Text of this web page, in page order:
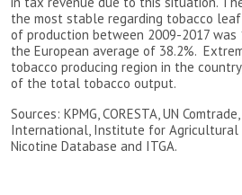
the most stable regarding tobacco
of production between 2009-2017
the European average of 38.2%.
tobacco producing region in the
of the total tobacco output.
Sources: KPMG, CORESTA, UN
International, Institute for Agricultural
Nicotine Database and ITGA.